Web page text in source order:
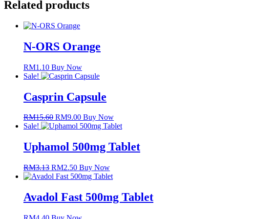
Related products
N-ORS Orange
RM1.10 Buy Now
Sale!
Casprin Capsule
RM15.60 Original
price
RM15.60.
RM9.00 Current
price
RM9.00.
Buy Now
Sale!
Uphamol 500mg Tablet
RM3.13 Original
price
RM3.13.
RM2.50 Current
price
RM2.50.
Buy Now
Avadol Fast 500mg Tablet